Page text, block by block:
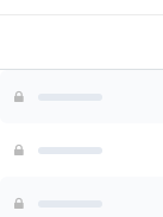
vote
of